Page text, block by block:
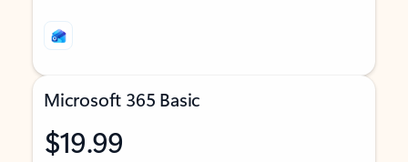
Microsoft 365 Basic
$19.99